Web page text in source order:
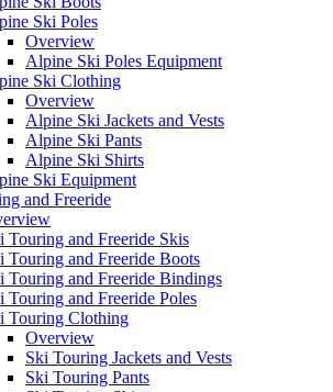
Ski Poles
Overview
Alpine Ski Poles Equipment
Ski Clothing
Overview
Alpine Ski Jackets and Vests
Alpine Ski Pants
Alpine Ski Shirts
Ski Equipment
and Freeride
Touring and Freeride Skis
Touring and Freeride Boots
Touring and Freeride Bindings
Touring and Freeride Poles
Touring Clothing
Overview
Ski Touring Jackets and Vests
Ski Touring Pants